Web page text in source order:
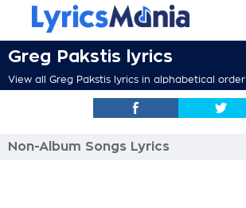
Greg Pakstis lyrics
View all Greg Pakstis lyrics in alphabetical order
Non-Album Songs Lyrics